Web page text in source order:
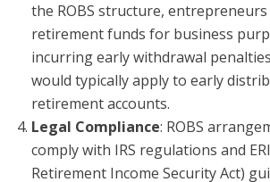
the ROBS structure, entrepreneurs
retirement funds for business
incurring early withdrawal
would typically apply to early
retirement accounts.
Legal Compliance: ROBS
comply with IRS regulations and
Retirement Income Security Act)